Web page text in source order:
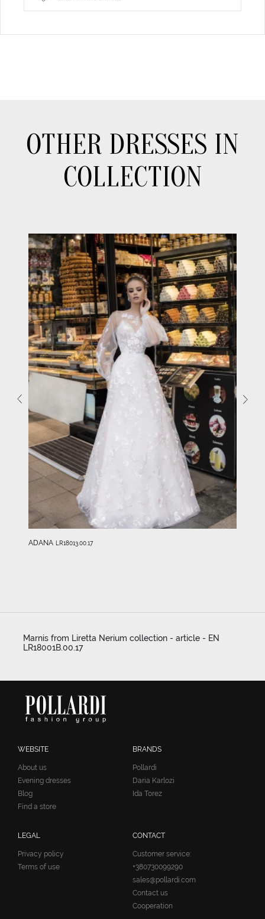
OTHER DRESSES IN
COLLECTION
ADANA LR18013.00.17
Marnis from Liretta Nerium collection - article - EN
LR18001B.00.17
WEBSITE
About us
Evening dresses
Blog
Find a store
BRANDS
Pollardi
Daria Karlozi
Ida Torez
LEGAL
Privacy policy
Terms of use
CONTACT
Customer service:
+380730099290
sales@pollardi.com
Contact us
Cooperation